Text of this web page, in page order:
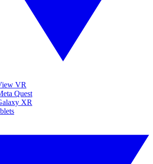
VR
Quest
XR